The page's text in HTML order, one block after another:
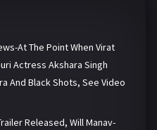
At The Point When Virat
Actress Akshara Singh
And Black Shots, See Video
Released, Will Manav-